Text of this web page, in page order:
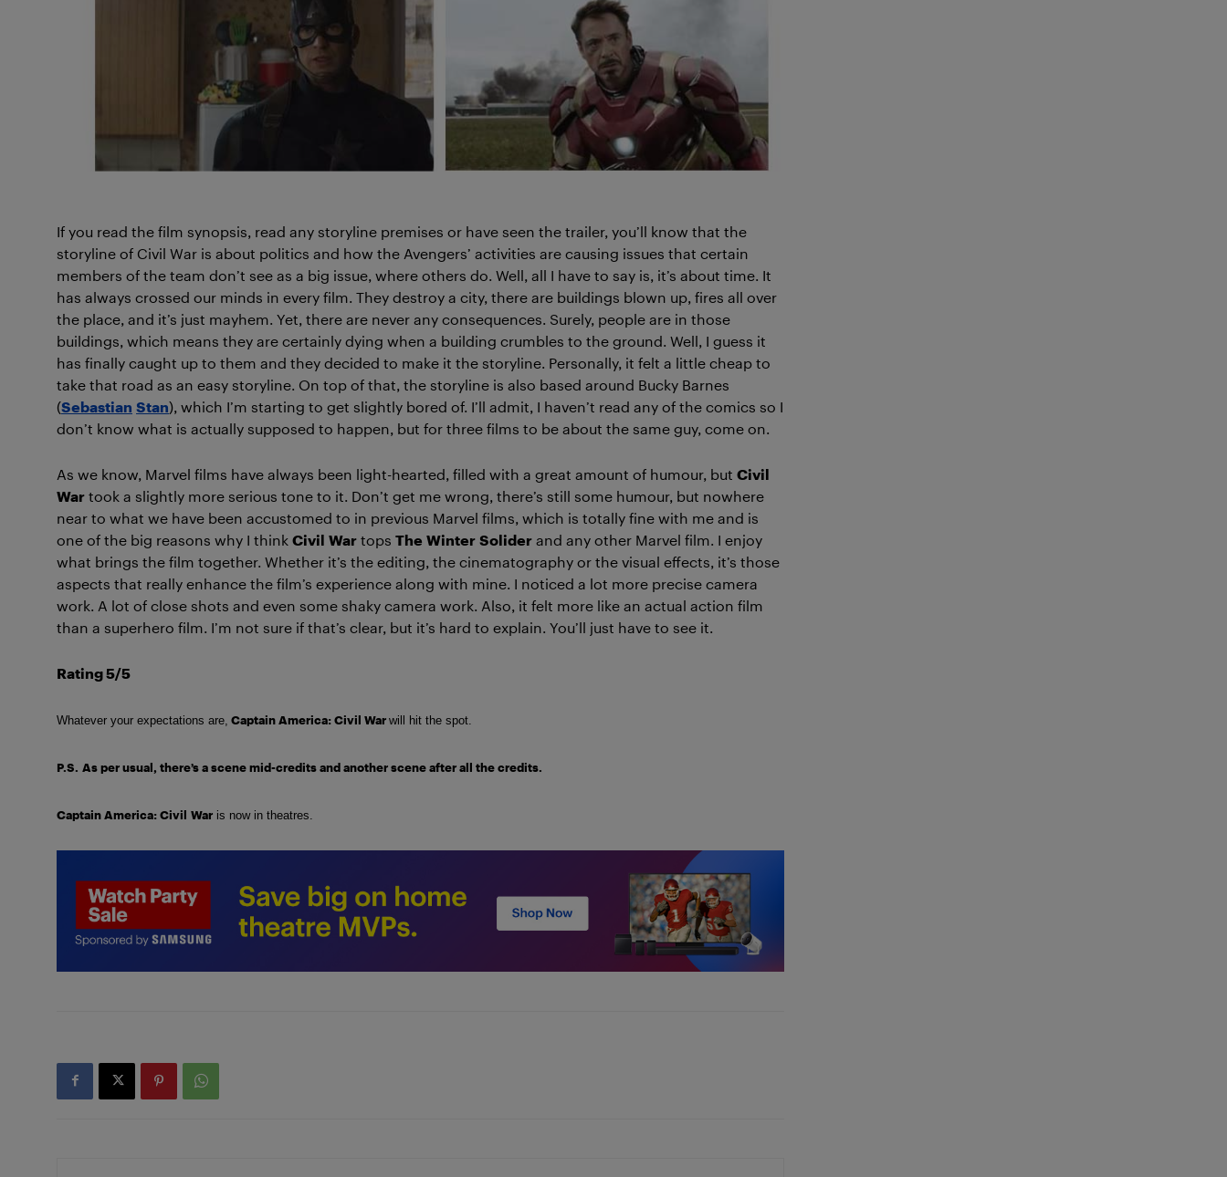
If you read the film synopsis, read any storyline premises or have seen the trailer, you’ll know that the
storyline of Civil War is about politics and how the Avengers’ activities are causing issues that certain
members of the team don’t see as a big issue, where others do. Well, all I have to say is, it’s about time. It
has always crossed our minds in every film. They destroy a city, there are buildings blown up, fires all over
the place, and it’s just mayhem. Yet, there are never any consequences. Surely, people are in those
buildings, which means they are certainly dying when a building crumbles to the ground. Well, I guess it
has finally caught up to them and they decided to make it the storyline. Personally, it felt a little cheap to
take that road as an easy storyline. On top of that, the storyline is also based around Bucky Barnes
(Sebastian Stan), which I’m starting to get slightly bored of. I’ll admit, I haven’t read any of the comics so I
don’t know what is actually supposed to happen, but for three films to be about the same guy, come on.
As we know, Marvel films have always been light-hearted, filled with a great amount of humour, but Civil
War took a slightly more serious tone to it. Don’t get me wrong, there’s still some humour, but nowhere
near to what we have been accustomed to in previous Marvel films, which is totally fine with me and is
one of the big reasons why I think Civil War tops The Winter Solider and any other Marvel film. I enjoy
what brings the film together. Whether it’s the editing, the cinematography or the visual effects, it’s those
aspects that really enhance the film’s experience along with mine. I noticed a lot more precise camera
work. A lot of close shots and even some shaky camera work. Also, it felt more like an actual action film
than a superhero film. I’m not sure if that’s clear, but it’s hard to explain. You’ll just have to see it.
Rating 5/5
Whatever your expectations are, Captain America: Civil War will hit the spot.
P.S. As per usual, there’s a scene mid-credits and another scene after all the credits.
Captain America: Civil War is now in theatres.